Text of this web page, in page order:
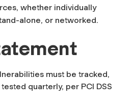
whether individually
alone, or networked.
must be tracked,
quarterly, per PCI DSS